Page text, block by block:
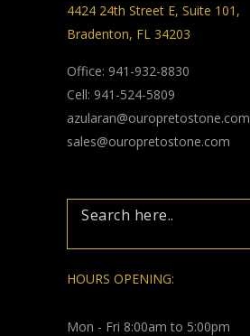
4424 24th Street E, Suite 101,
Bradenton, FL 34203
Office: 941-932-8830
Cell: 941-524-5809
azularan@ouropretostone.com
sales@ouropretostone.com
HOURS OPENING:
Mon - Fri 8:00am to 5:00pm